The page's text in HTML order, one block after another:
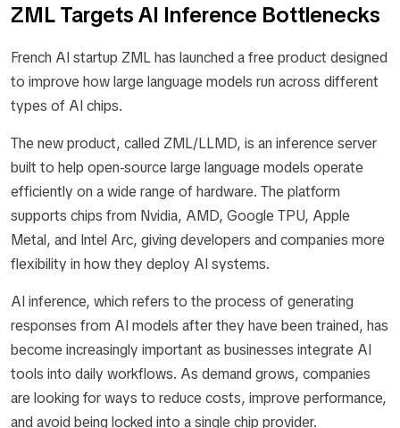
ZML Targets AI Inference Bottlenecks
French AI startup ZML has launched a free product designed
to improve how large language models run across different
types of AI chips.
The new product, called ZML/LLMD, is an inference server
built to help open-source large language models operate
efficiently on a wide range of hardware. The platform
supports chips from Nvidia, AMD, Google TPU, Apple
Metal, and Intel Arc, giving developers and companies more
flexibility in how they deploy AI systems.
AI inference, which refers to the process of generating
responses from AI models after they have been trained, has
become increasingly important as businesses integrate AI
tools into daily workflows. As demand grows, companies
are looking for ways to reduce costs, improve performance,
and avoid being locked into a single chip provider.